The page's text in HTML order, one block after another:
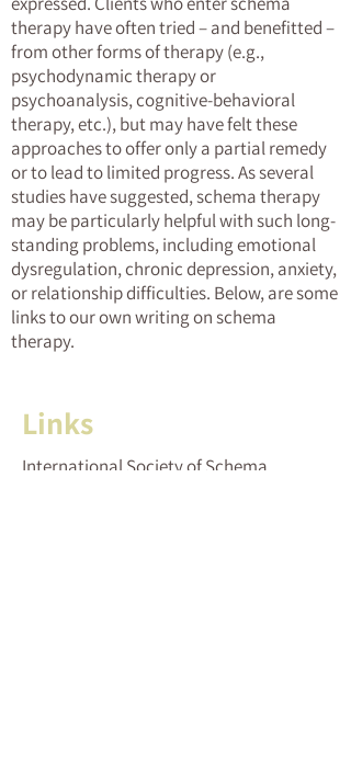
therapy have often tried – and benefitted –
from other forms of therapy (e.g.,
psychodynamic therapy or
psychoanalysis, cognitive-behavioral
therapy, etc.), but may have felt these
approaches to offer only a partial remedy
or to lead to limited progress. As several
studies have suggested, schema therapy
may be particularly helpful with such long-
standing problems, including emotional
dysregulation, chronic depression, anxiety,
or relationship difficulties. Below, are some
links to our own writing on schema
therapy.
Links
International Society of Schema